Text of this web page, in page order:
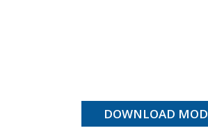
DOWNLOAD MOD